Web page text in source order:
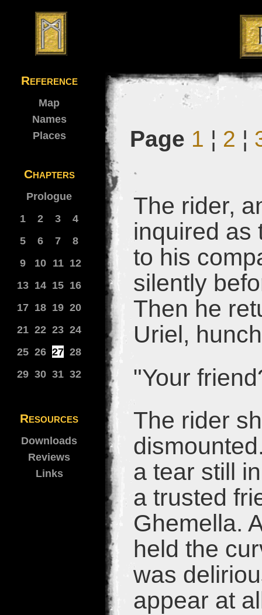
Reference
Map
Names
Places
Chapters
Prologue
1
2 3
4
5
6 7
8
9
10 11 12
13 14 15 16
17 18 19 20
21 22 23 24
25 26 27 28
29 30 31 32
Resources
Downloads
Reviews
Links
Page 1 ¦ 2 ¦
The rider,
inquired as
to his
silently
Then he
Uriel,
"Your
The rider
a tear still
a trusted
Ghemella.
held the
was
appear at